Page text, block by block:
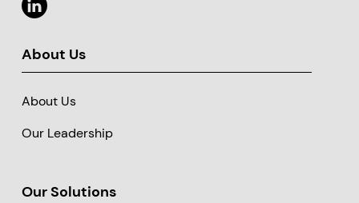
About Us
About Us
Our Leadership
Our Solutions